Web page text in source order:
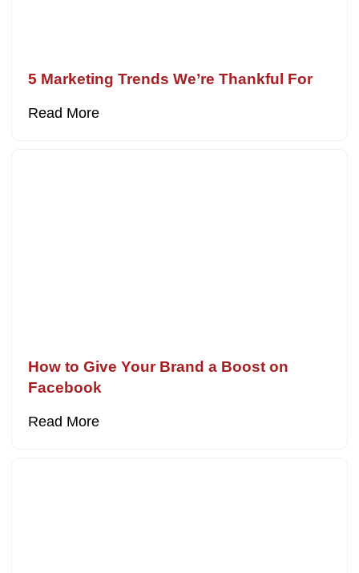
5 Marketing Trends We’re Thankful For
Read More
How to Give Your Brand a Boost on
Facebook
Read More